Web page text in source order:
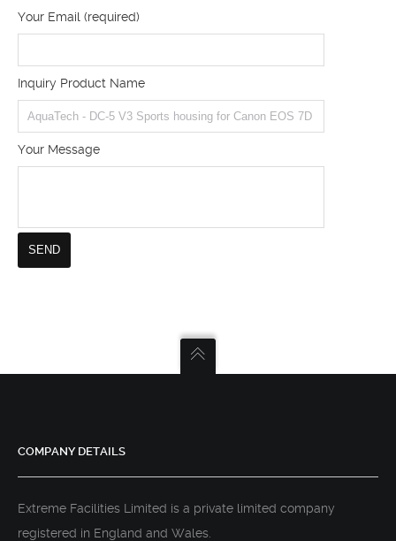
Your Email (required)
Inquiry Product Name
Your Message
COMPANY DETAILS
Extreme Facilities Limited is a private limited company
registered in England and Wales.